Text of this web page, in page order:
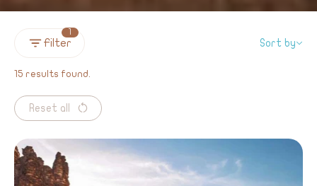
Filter Sort by
15 results found.
Reset all